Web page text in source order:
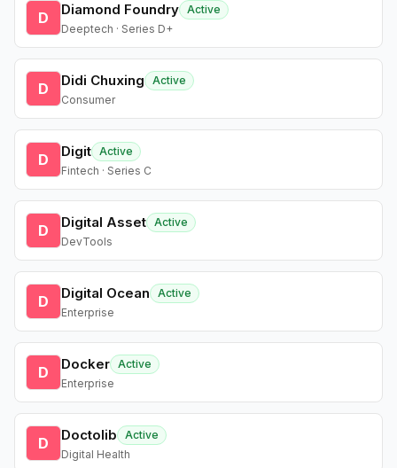
D Diamond Foundry Active
Deeptech · Series D+
D Didi Chuxing
Active
Consumer
D Digit Active
Fintech · Series C
D Digital Asset Active
DevTools
D Digital Ocean
Active
Enterprise
D Docker Active
Enterprise
D Doctolib
Active
Digital Health